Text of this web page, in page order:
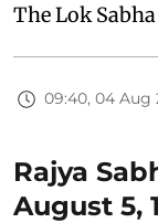
The Lok
09:40, 04 Aug
Rajya
August 5,